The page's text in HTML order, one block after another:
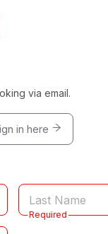
via email.
in here
Required